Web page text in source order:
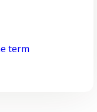
term